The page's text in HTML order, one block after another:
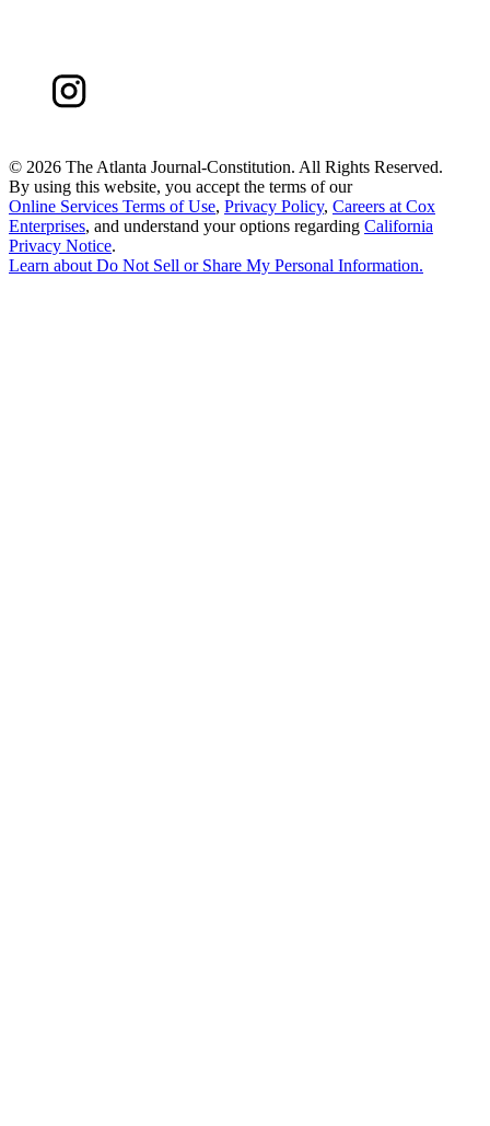
© 2026 The Atlanta Journal-Constitution. All Rights Reserved.
By using this website, you accept the terms of our
Online Services Terms of Use, Privacy Policy, Careers at Cox
Enterprises, and understand your options regarding California
Privacy Notice.
Learn about Do Not Sell or Share My Personal Information.